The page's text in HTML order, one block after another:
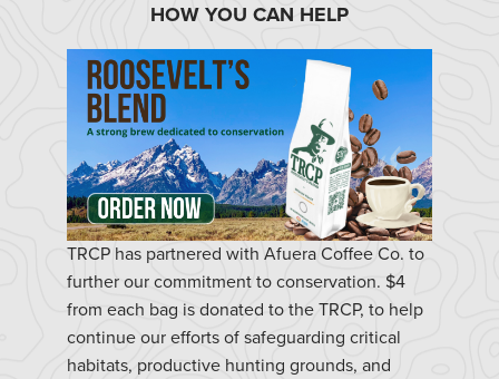
HOW YOU CAN HELP
TRCP has partnered with Afuera Coffee Co. to
further our commitment to conservation. $4
from each bag is donated to the TRCP, to help
continue our efforts of safeguarding critical
habitats, productive hunting grounds, and